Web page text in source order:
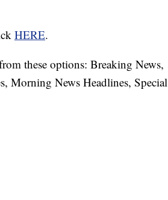
HERE.
these options: Breaking News,
Morning News Headlines, Special